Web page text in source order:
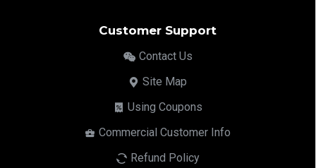
Customer Support
Contact Us
Site Map
Using Coupons
Commercial Customer Info
Refund Policy